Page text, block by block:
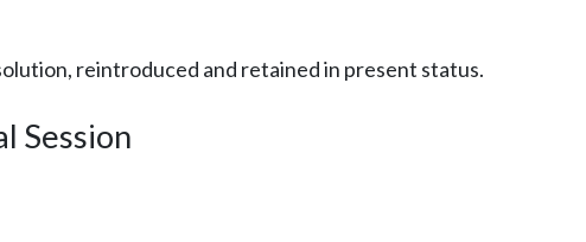
reintroduced and retained in present status.
Session